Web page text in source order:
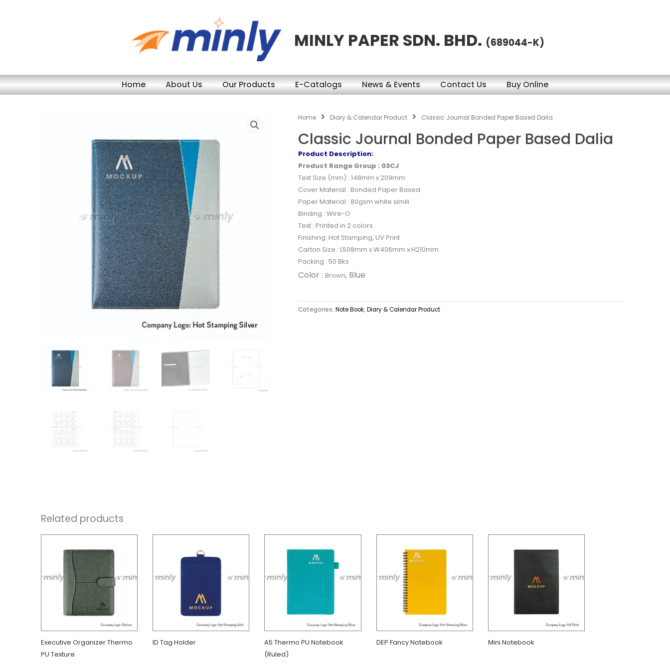
MINLY PAPER SDN. BHD. (689044-K)
Home About Us Our Products E-Catalogs News & Events Contact Us Buy Online
Home Diary & Calendar Product Classic Journal Bonded Paper Based Dalia
Classic Journal Bonded Paper Based Dalia
Product Description:
Product Range Group : 03CJ
Text Size (mm) : 148mm x 209mm
Cover Material : Bonded Paper Based
Paper Material : 80gsm white simili
Binding : Wire-O
Text : Printed in 2 colors
Finishing: Hot Stamping, UV Print
Carton Size : L508mm x W406mm x H210mm
Packing : 50 Bks
Color : Brown, Blue
Categories: Note Book, Diary & Calendar Product
Related products
Executive Organizer Thermo
PU Texture
ID Tag Holder
A5 Thermo PU Notebook
(Ruled)
DEP Fancy Notebook Mini Notebook